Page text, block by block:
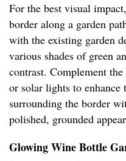
For the best visual
border along a garden
with the existing garden
various shades of green
contrast. Complement
or solar lights to
surrounding the border
polished, grounded
Glowing Wine Bottle